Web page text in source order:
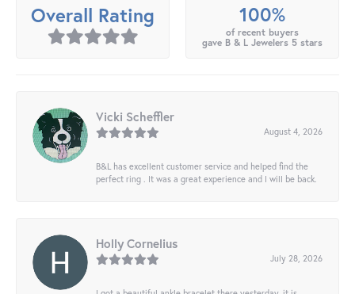
Overall Rating 100%
of recent buyers
gave B & L Jewelers 5 stars
Vicki Scheffler
August 4, 2026
B&L has excellent customer service and helped find the
perfect ring . It was a great experience and I will be back.
Holly Cornelius
July 28, 2026